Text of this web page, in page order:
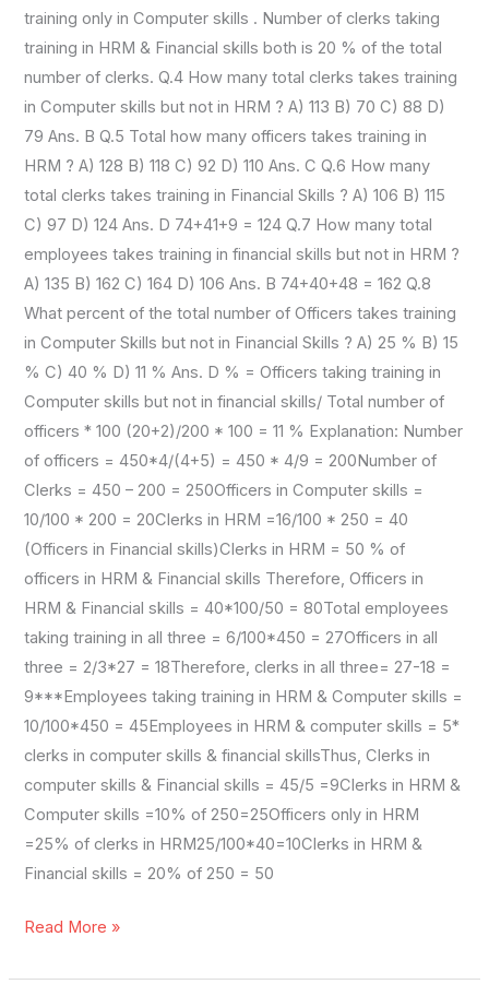
training only in Computer skills . Number of clerks taking
training in HRM & Financial skills both is 20 % of the total
number of clerks. Q.4 How many total clerks takes training
in Computer skills but not in HRM ? A) 113 B) 70 C) 88 D)
79 Ans. B Q.5 Total how many officers takes training in
HRM ? A) 128 B) 118 C) 92 D) 110 Ans. C Q.6 How many
total clerks takes training in Financial Skills ? A) 106 B) 115
C) 97 D) 124 Ans. D 74+41+9 = 124 Q.7 How many total
employees takes training in financial skills but not in HRM ?
A) 135 B) 162 C) 164 D) 106 Ans. B 74+40+48 = 162 Q.8
What percent of the total number of Officers takes training
in Computer Skills but not in Financial Skills ? A) 25 % B) 15
% C) 40 % D) 11 % Ans. D % = Officers taking training in
Computer skills but not in financial skills/ Total number of
officers * 100 (20+2)/200 * 100 = 11 % Explanation: Number
of officers = 450*4/(4+5) = 450 * 4/9 = 200Number of
Clerks = 450 – 200 = 250Officers in Computer skills =
10/100 * 200 = 20Clerks in HRM =16/100 * 250 = 40
(Officers in Financial skills)Clerks in HRM = 50 % of
officers in HRM & Financial skills Therefore, Officers in
HRM & Financial skills = 40*100/50 = 80Total employees
taking training in all three = 6/100*450 = 27Officers in all
three = 2/3*27 = 18Therefore, clerks in all three= 27-18 =
9***Employees taking training in HRM & Computer skills =
10/100*450 = 45Employees in HRM & computer skills = 5*
clerks in computer skills & financial skillsThus, Clerks in
computer skills & Financial skills = 45/5 =9Clerks in HRM &
Computer skills =10% of 250=25Officers only in HRM
=25% of clerks in HRM25/100*40=10Clerks in HRM &
Financial skills = 20% of 250 = 50
Read More »